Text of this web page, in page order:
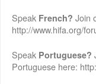
Speak French? Join
http://www.hifa.org/
Speak Portuguese?
Portuguese here: